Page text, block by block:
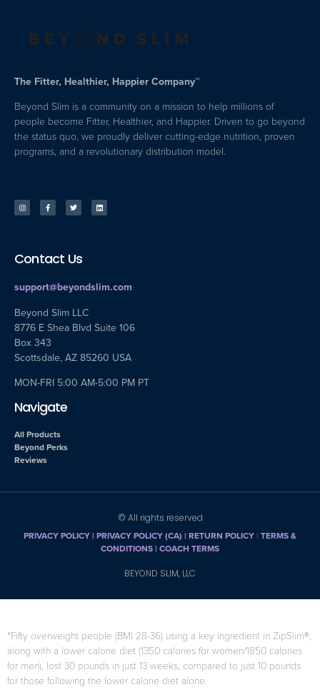
The Fitter, Healthier, Happier Company™
Beyond Slim is a community on a mission to help millions of
people become Fitter, Healthier, and Happier. Driven to go beyond
the status quo, we proudly deliver cutting-edge nutrition, proven
programs, and a revolutionary distribution model.
Contact Us
support@beyondslim.com
Beyond Slim LLC
8776 E Shea Blvd Suite 106
Box 343
Scottsdale, AZ 85260 USA
MON-FRI 5:00 AM-5:00 PM PT
Navigate
All Products
Beyond Perks
Reviews
© All rights reserved
PRIVACY POLICY| PRIVACY POLICY (CA) | RETURN POLICY | TERMS &
CONDITIONS | COACH TERMS
BEYOND SLIM, LLC
*Fifty overweight people (BMI 28-36) using a key ingredient in ZipSlim®,
along with a lower calorie diet (1350 calories for women/1850 calories
for men), lost 30 pounds in just 13 weeks, compared to just 10 pounds
for those following the lower calorie diet alone.